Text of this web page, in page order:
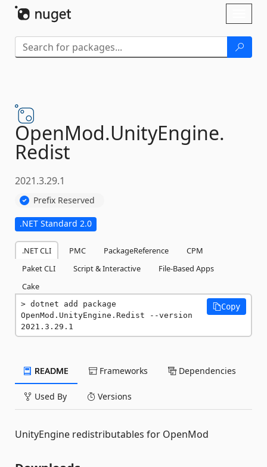
OpenMod.UnityEngine.
Redist
2021.3.29.1
Prefix Reserved
.NET Standard 2.0
.NET CLI PMC PackageReference
CPM
Paket CLI
Script & Interactive
File-Based Apps
Cake
dotnet add package
OpenMod.UnityEngine.Redist --version
2021.3.29.1
Copy
README Frameworks Dependencies
Used By Versions
UnityEngine redistributables for OpenMod